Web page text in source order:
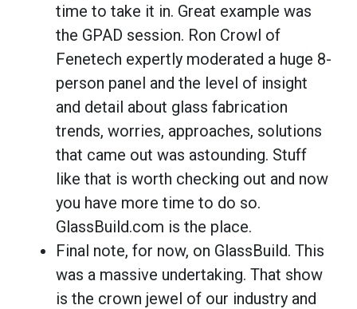
time to take it in. Great example was
the GPAD session. Ron Crowl of
Fenetech expertly moderated a huge 8-
person panel and the level of insight
and detail about glass fabrication
trends, worries, approaches, solutions
that came out was astounding. Stuff
like that is worth checking out and now
you have more time to do so.
GlassBuild.com is the place.
Final note, for now, on GlassBuild. This
was a massive undertaking. That show
is the crown jewel of our industry and